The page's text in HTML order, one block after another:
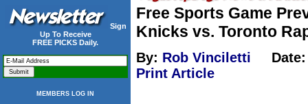
Sign
Up To Receive
FREE PICKS Daily.
MEMBERS LOG IN
Free Sports Game
Knicks vs. Toronto
By: Rob Vinciletti Date:
Print Article